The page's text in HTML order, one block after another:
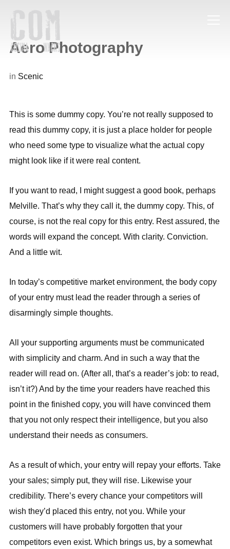
Aero Photography
in Scenic
This is some dummy copy. You’re not really supposed to
read this dummy copy, it is just a place holder for people
who need some type to visualize what the actual copy
might look like if it were real content.
If you want to read, I might suggest a good book, perhaps
Melville. That’s why they call it, the dummy copy. This, of
course, is not the real copy for this entry. Rest assured, the
words will expand the concept. With clarity. Conviction.
And a little wit.
In today’s competitive market environment, the body copy
of your entry must lead the reader through a series of
disarmingly simple thoughts.
All your supporting arguments must be communicated
with simplicity and charm. And in such a way that the
reader will read on. (After all, that’s a reader’s job: to read,
isn’t it?) And by the time your readers have reached this
point in the finished copy, you will have convinced them
that you not only respect their intelligence, but you also
understand their needs as consumers.
As a result of which, your entry will repay your efforts. Take
your sales; simply put, they will rise. Likewise your
credibility. There’s every chance your competitors will
wish they’d placed this entry, not you. While your
customers will have probably forgotten that your
competitors even exist. Which brings us, by a somewhat